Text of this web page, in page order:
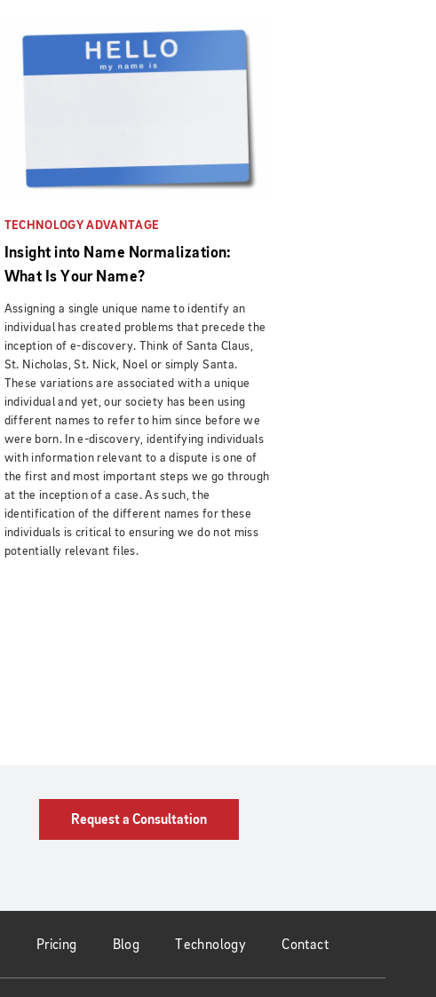
TECHNOLOGY ADVANTAGE
Insight into Name Normalization:
What Is Your Name?
Assigning a single unique name to identify an
individual has created problems that precede the
inception of e-discovery. Think of Santa Claus,
St. Nicholas, St. Nick, Noel or simply Santa.
These variations are associated with a unique
individual and yet, our society has been using
different names to refer to him since before we
were born. In e-discovery, identifying individuals
with information relevant to a dispute is one of
the first and most important steps we go through
at the inception of a case. As such, the
identification of the different names for these
individuals is critical to ensuring we do not miss
potentially relevant files.
Request a Consultation
Pricing Blog Technology Contact